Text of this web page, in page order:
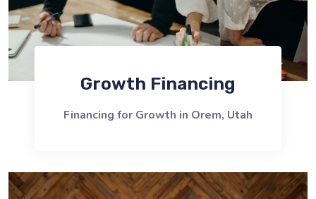
Growth Financing
Financing for Growth in Orem, Utah